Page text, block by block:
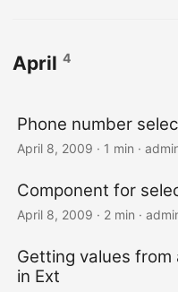
April 4
Phone number
April 8, 2009 · 1 min ·
Component for
April 8, 2009 · 2 min ·
Getting values
in Ext